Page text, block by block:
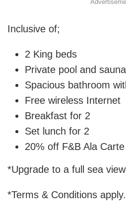
Inclusive of;
2 King beds
Private pool and sauna
Spacious bathroom
Free wireless Internet
Breakfast for 2
Set lunch for 2
20% off F&B Ala Carte
*Upgrade to a full sea
*Terms & Conditions apply.